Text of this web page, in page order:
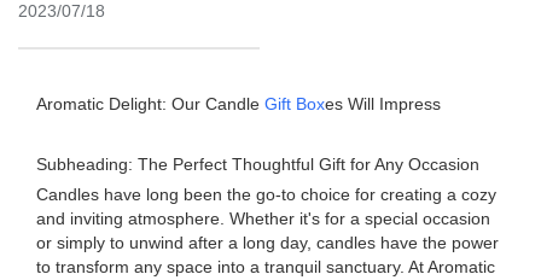
2023/07/18
Aromatic Delight: Our Candle Gift Boxes Will Impress
Subheading: The Perfect Thoughtful Gift for Any Occasion
Candles have long been the go-to choice for creating a cozy
and inviting atmosphere. Whether it's for a special occasion
or simply to unwind after a long day, candles have the power
to transform any space into a tranquil sanctuary. At Aromatic